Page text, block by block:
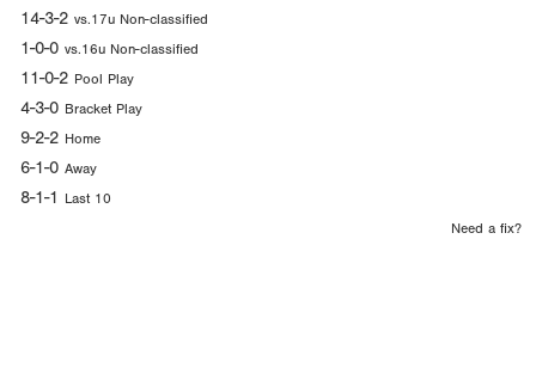
14-3-2 vs.17u Non-classified
1-0-0 vs.16u Non-classified
11-0-2 Pool Play
4-3-0 Bracket Play
9-2-2 Home
6-1-0 Away
8-1-1 Last 10
Need a fix?